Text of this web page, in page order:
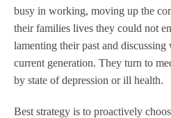
busy in working, moving up the
their families lives they could not
lamenting their past and
current generation. They turn to
by state of depression or ill health.
Best strategy is to proactively